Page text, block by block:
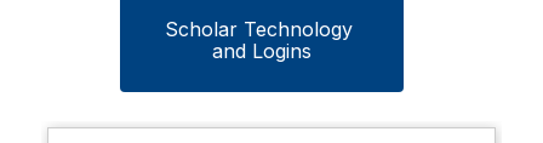
Scholar Technology
and Logins